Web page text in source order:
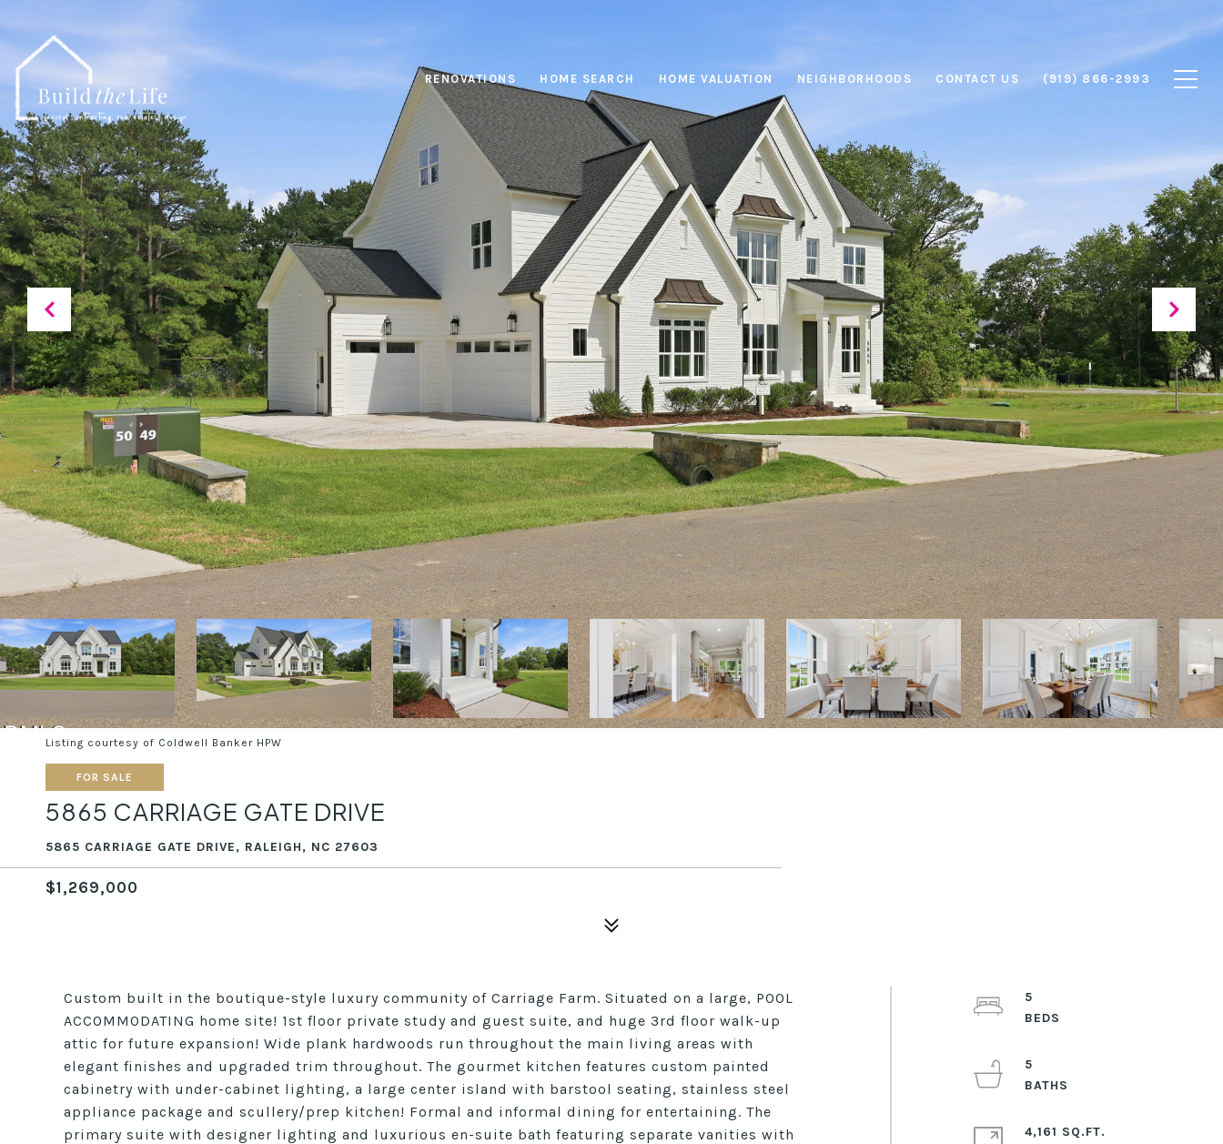
RENOVATIONS HOME SEARCH HOME VALUATION NEIGHBORHOODS CONTACT US (919) 866-2993
Listing courtesy of Coldwell Banker HPW
FOR SALE
5865 CARRIAGE GATE DRIVE
5865 CARRIAGE GATE DRIVE, RALEIGH, NC 27603
$1,269,000
Custom built in the boutique-style luxury community of Carriage Farm. Situated on a large, POOL
ACCOMMODATING home site! 1st floor private study and guest suite, and huge 3rd floor walk-up
attic for future expansion! Wide plank hardwoods run throughout the main living areas with
elegant finishes and upgraded trim throughout. The gourmet kitchen features custom painted
cabinetry with under-cabinet lighting, a large center island with barstool seating, stainless steel
appliance package and scullery/prep kitchen! Formal and informal dining for entertaining. The
primary suite with designer lighting and luxurious en-suite bath featuring separate vanities with
5
5
4,161 SQ.FT.